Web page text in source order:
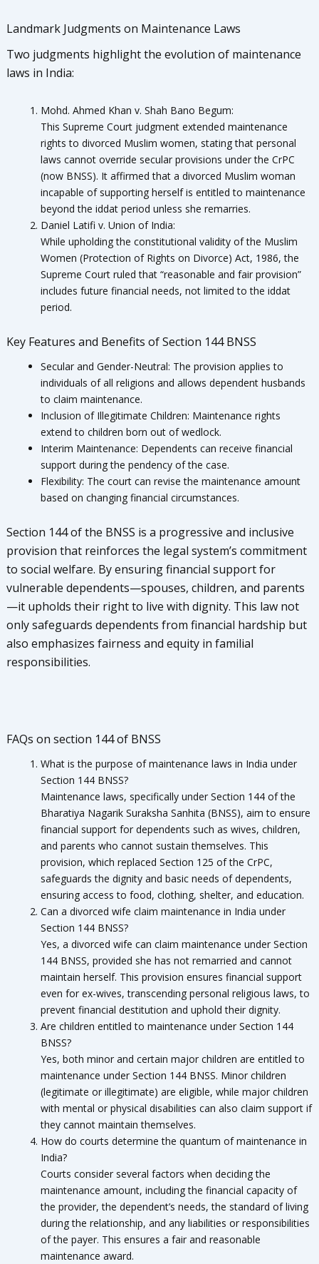
Landmark Judgments on Maintenance Laws
Two judgments highlight the evolution of maintenance
laws in India:
Mohd. Ahmed Khan v. Shah Bano Begum:
This Supreme Court judgment extended maintenance
rights to divorced Muslim women, stating that personal
laws cannot override secular provisions under the CrPC
(now BNSS). It affirmed that a divorced Muslim woman
incapable of supporting herself is entitled to maintenance
beyond the iddat period unless she remarries.
Daniel Latifi v. Union of India:
While upholding the constitutional validity of the Muslim
Women (Protection of Rights on Divorce) Act, 1986, the
Supreme Court ruled that “reasonable and fair provision”
includes future financial needs, not limited to the iddat
period.
Key Features and Benefits of Section 144 BNSS
Secular and Gender-Neutral: The provision applies to
individuals of all religions and allows dependent husbands
to claim maintenance.
Inclusion of Illegitimate Children: Maintenance rights
extend to children born out of wedlock.
Interim Maintenance: Dependents can receive financial
support during the pendency of the case.
Flexibility: The court can revise the maintenance amount
based on changing financial circumstances.
Section 144 of the BNSS is a progressive and inclusive
provision that reinforces the legal system’s commitment
to social welfare. By ensuring financial support for
vulnerable dependents—spouses, children, and parents
—it upholds their right to live with dignity. This law not
only safeguards dependents from financial hardship but
also emphasizes fairness and equity in familial
responsibilities.
FAQs on section 144 of BNSS
What is the purpose of maintenance laws in India under
Section 144 BNSS?
Maintenance laws, specifically under Section 144 of the
Bharatiya Nagarik Suraksha Sanhita (BNSS), aim to ensure
financial support for dependents such as wives, children,
and parents who cannot sustain themselves. This
provision, which replaced Section 125 of the CrPC,
safeguards the dignity and basic needs of dependents,
ensuring access to food, clothing, shelter, and education.
Can a divorced wife claim maintenance in India under
Section 144 BNSS?
Yes, a divorced wife can claim maintenance under Section
144 BNSS, provided she has not remarried and cannot
maintain herself. This provision ensures financial support
even for ex-wives, transcending personal religious laws, to
prevent financial destitution and uphold their dignity.
Are children entitled to maintenance under Section 144
BNSS?
Yes, both minor and certain major children are entitled to
maintenance under Section 144 BNSS. Minor children
(legitimate or illegitimate) are eligible, while major children
with mental or physical disabilities can also claim support if
they cannot maintain themselves.
How do courts determine the quantum of maintenance in
India?
Courts consider several factors when deciding the
maintenance amount, including the financial capacity of
the provider, the dependent’s needs, the standard of living
during the relationship, and any liabilities or responsibilities
of the payer. This ensures a fair and reasonable
maintenance award.